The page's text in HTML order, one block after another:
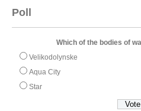
Poll
Which of the bodies of
Velikodolynske
Aqua City
Star